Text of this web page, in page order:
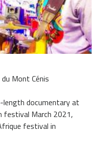
du Mont Cénis
documentary at
festival March 2021,
festival in